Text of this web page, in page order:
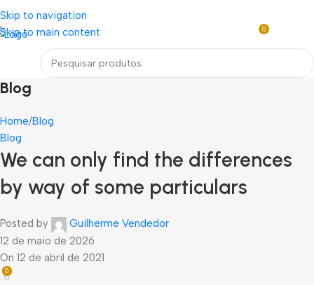
Skip to navigation
Skip to main content
Loja mundial online de Obras de Arte Exclusivas
0
Blog
Home Blog
Blog
We can only find the differences
by way of some particulars
Posted by
Guilherme Vendedor
12 de maio de 2026
On 12 de abril de 2021
0